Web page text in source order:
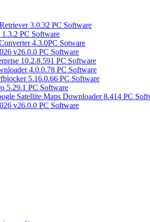
3.0.32 PC Software
PC Software
4.3.0PC Sotware
v26.0.0 PC Software
10.2.8.591 PC Software
4.0.0.78 PC Software
5.16.0.66 PC Software
5.29.1 PC Software
Satellite Maps Downloader 8.414 PC
v26.0.0 PC Software